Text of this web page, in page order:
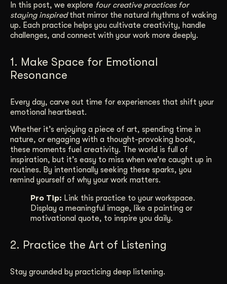
In this post, we explore four creative practices for
staying inspiredthat mirror the natural rhythms of waking
up. Each practice helps you cultivate creativity, handle
challenges, and connect with your work more deeply.
1. Make Space for Emotional
Resonance
Every day, carve out time for experiences that shift your
emotional heartbeat.
Whether it’s enjoying a piece of art, spending time in
nature, or engaging with a thought-provoking book,
these moments fuel creativity. The world is full of
inspiration, but it’s easy to miss when we’re caught up in
routines. By intentionally seeking these sparks, you
remind yourself of why your work matters.
Pro Tip: Link this practice to your workspace.
Display a meaningful image, like a painting or
motivational quote, to inspire you daily.
2. Practice the Art of Listening
Stay grounded by practicing deep listening.